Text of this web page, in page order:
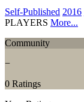
Self-Published 2016
PLAYERS More...
Community
−
0 Ratings